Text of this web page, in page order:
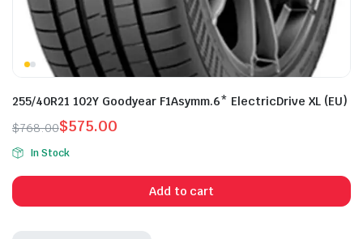
255/40R21 102Y Goodyear F1Asymm.6* ElectricDrive XL (EU)
$768.00
Original
price
was:
$768.00.
$575.00
Current
price
is:
$575.00.
In Stock
Add to cart